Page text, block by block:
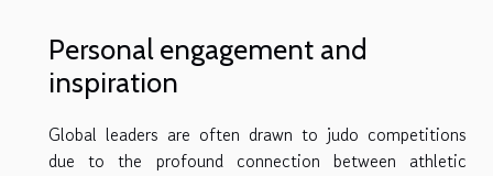
Personal engagement and
inspiration
Global leaders are often drawn to judo competitions
due to the profound connection between athletic